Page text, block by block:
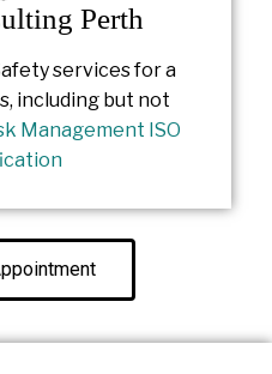
Perth
services for a
including but not
Management ISO